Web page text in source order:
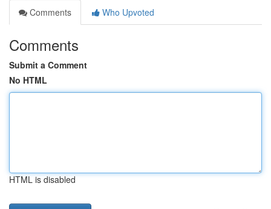
Comments
Who Upvoted
Comments
Submit a Comment
No HTML
HTML is disabled